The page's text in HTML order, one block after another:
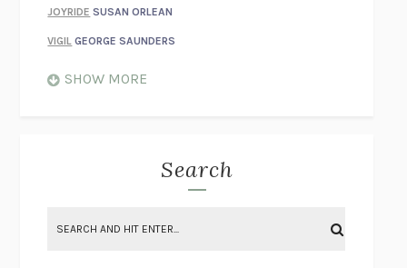
JOYRIDE SUSAN ORLEAN
VIGIL GEORGE SAUNDERS
ON THE CALCULATION OF VOLUME II
SHOW MORE
Search